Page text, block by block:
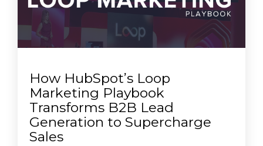
How HubSpot’s Loop
Marketing Playbook
Transforms B2B Lead
Generation to Supercharge
Sales